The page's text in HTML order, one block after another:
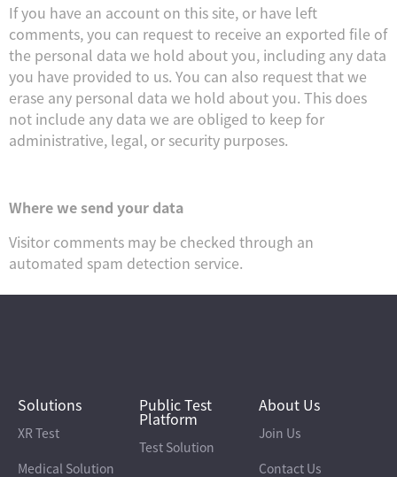
If you have an account on this site, or have left
comments, you can request to receive an exported file of
the personal data we hold about you, including any data
you have provided to us. You can also request that we
erase any personal data we hold about you. This does
not include any data we are obliged to keep for
administrative, legal, or security purposes.
Where we send your data
Visitor comments may be checked through an
automated spam detection service.
Solutions
XR Test
Medical Solution
Public Test
Platform
Test Solution
About Us
Join Us
Contact Us